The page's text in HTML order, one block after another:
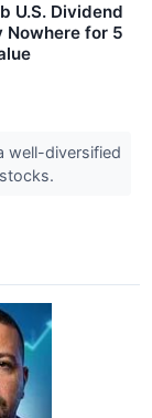
U.S. Dividend
Nowhere for 5
well-diversified